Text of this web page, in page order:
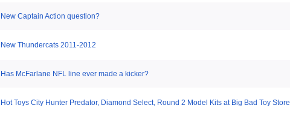
New Captain Action question?
New Thundercats 2011-2012
Has McFarlane NFL line ever made a kicker?
Hot Toys City Hunter Predator, Diamond Select, Round 2 Model Kits at Big Bad Toy Store